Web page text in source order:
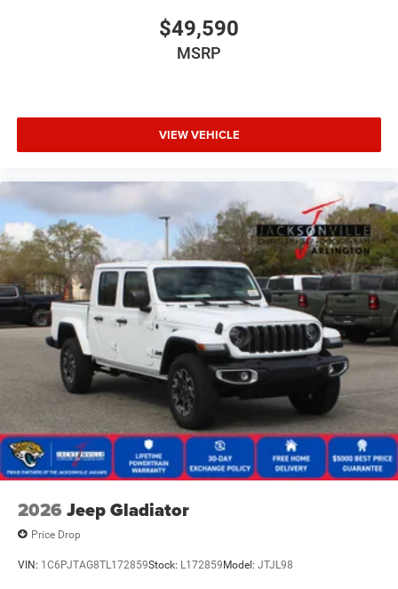
$49,590
MSRP
VIEW VEHICLE
2026 Jeep Gladiator
Price Drop
VIN: 1C6PJTAG8TL172859Stock: L172859 Model: JTJL98